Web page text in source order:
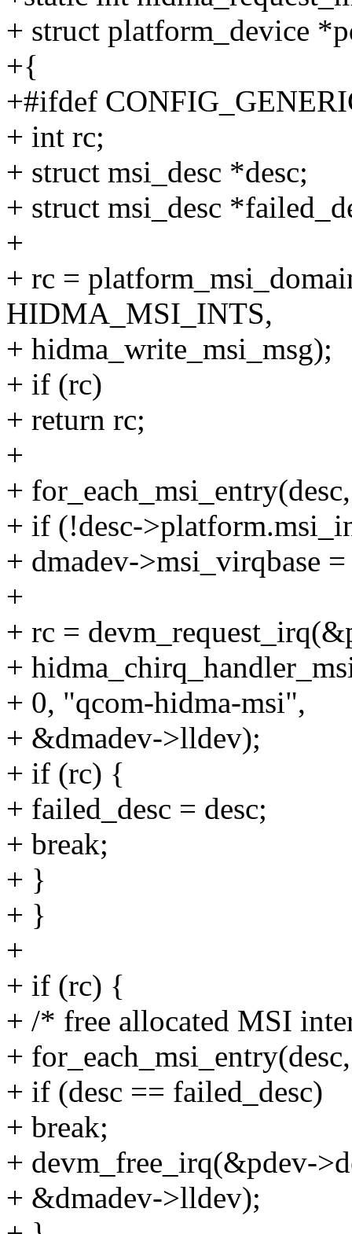
+ struct platform_device
+{
+#ifdef
+ int rc;
+ struct msi_desc *desc;
+ struct msi_desc
+
+ rc =
HIDMA_MSI_INTS,
+ hidma_write_msi_msg);
+ if (rc)
+ return rc;
+
+
+ if (!desc-
+ dmadev->msi_virqbase
+
+ rc =
+
+ 0, "qcom-hidma-msi",
+ &dmadev->lldev);
+ if (rc) {
+ failed_desc = desc;
+ break;
+ }
+ }
+
+ if (rc) {
+ /* free allocated MSI
+
+ if (desc == failed_desc)
+ break;
+ devm_free_irq(&pdev-
+ &dmadev->lldev);